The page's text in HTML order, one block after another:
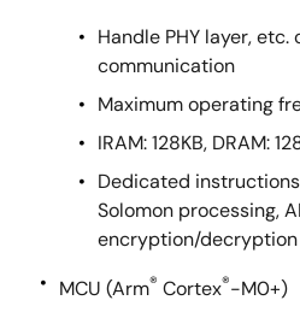
Handle PHY layer, etc.
communication
Maximum operating
IRAM: 128KB, DRAM:
Dedicated
Solomon processing,
encryption/
MCU (Arm® Cortex®-M0+)